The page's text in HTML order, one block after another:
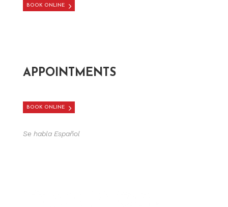
BOOK ONLINE
APPOINTMENTS
BOOK ONLINE
Se habla Español